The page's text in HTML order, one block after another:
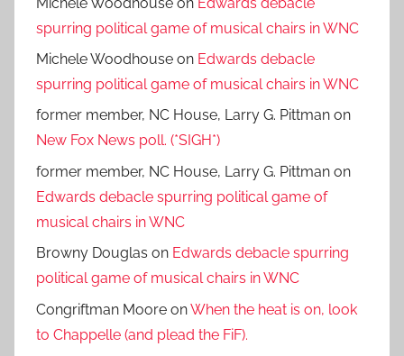
spurring political game of musical chairs in WNC
Michele Woodhouse on Edwards debacle
spurring political game of musical chairs in WNC
former member, NC House, Larry G. Pittman on
New Fox News poll. (*SIGH*)
former member, NC House, Larry G. Pittman on
Edwards debacle spurring political game of
musical chairs in WNC
Browny Douglas on Edwards debacle spurring
political game of musical chairs in WNC
Congriftman Moore onWhen the heat is on, look
to Chappelle (and plead the FiF).